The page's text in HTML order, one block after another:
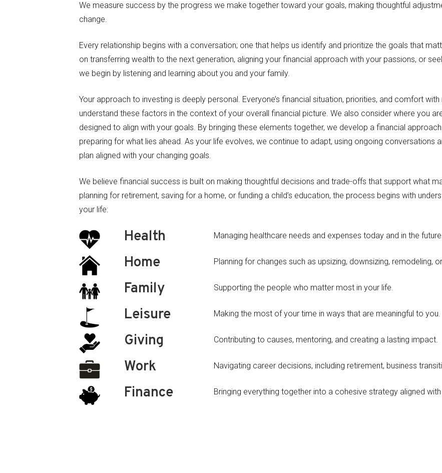
We measure success by the progress we make together toward your goals, making thoughtful
change.
Every relationship begins with a conversation; one that helps us identify and prioritize the goals that
on transferring wealth to the next generation, aligning your financial approach with your passions, or
we begin by listening and learning about you and your family.
Your approach to investing is deeply personal. Everyone’s financial situation, priorities, and comfort
understand these factors in the context of your overall financial picture. We also consider where you
designed to align with your goals. By bringing these elements together, we develop a financial
preparing for what lies ahead. As your life evolves, we continue to adapt, using ongoing conversations
plan aligned with your changing goals.
We believe financial success is built on making thoughtful decisions and trade-offs that support what
planning for retirement, saving for a home, or funding a child’s education, the process begins with
your life:
Health Managing healthcare needs and expenses today and in the
Home Planning for changes such as upsizing, downsizing, remodeling,
Family Supporting the people who matter most in your life.
Leisure Making the most of your time in ways that are meaningful to you.
Giving Contributing to causes, mentoring, and creating a lasting impact.
Work Navigating career decisions, including retirement, business
Finance Bringing everything together into a cohesive strategy aligned